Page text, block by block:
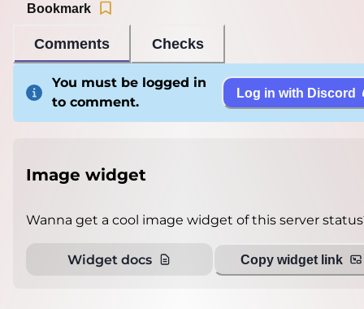
Comments Checks
Bookmark
You must be logged in
to comment.
Log in with Discord
Image widget
Wanna get a cool image widget of this server
Widget docs Copy widget link